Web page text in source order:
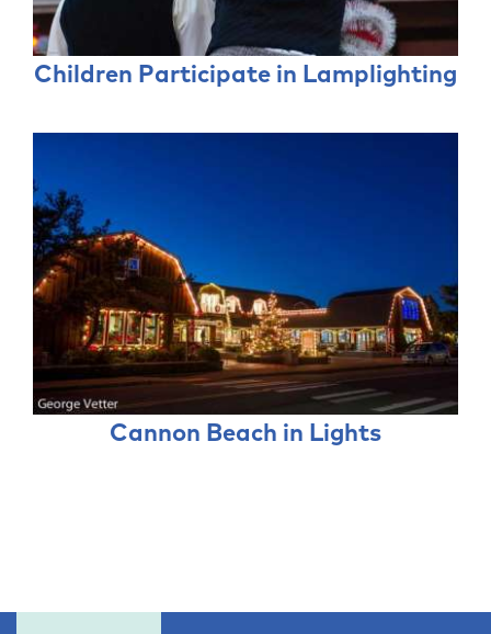
Children Participate in Lamplighting
Cannon Beach in Lights